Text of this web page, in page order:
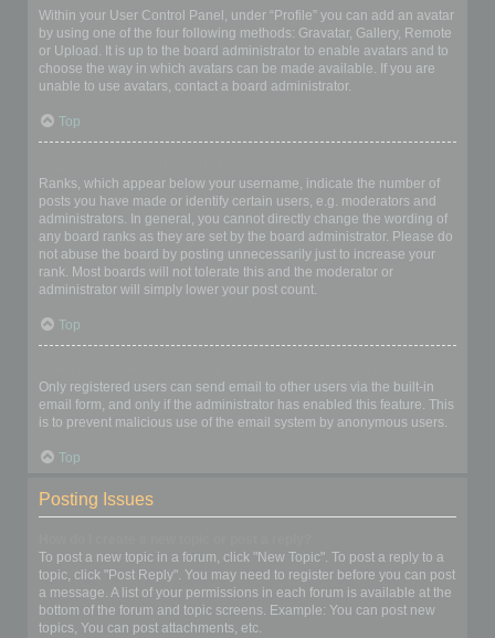
Within your User Control Panel, under “Profile” you can add an avatar
by using one of the four following methods: Gravatar, Gallery, Remote
or Upload. It is up to the board administrator to enable avatars and to
choose the way in which avatars can be made available. If you are
unable to use avatars, contact a board administrator.
Top
Ranks, which appear below your username, indicate the number of
posts you have made or identify certain users, e.g. moderators and
administrators. In general, you cannot directly change the wording of
any board ranks as they are set by the board administrator. Please do
not abuse the board by posting unnecessarily just to increase your
rank. Most boards will not tolerate this and the moderator or
administrator will simply lower your post count.
Top
Only registered users can send email to other users via the built-in
email form, and only if the administrator has enabled this feature. This
is to prevent malicious use of the email system by anonymous users.
Top
Posting Issues
To post a new topic in a forum, click "New Topic". To post a reply to a
topic, click "Post Reply". You may need to register before you can post
a message. A list of your permissions in each forum is available at the
bottom of the forum and topic screens. Example: You can post new
topics, You can post attachments, etc.